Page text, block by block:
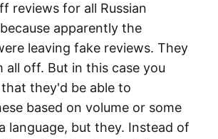
reviews for all Russian
apparently the
leaving fake reviews. They
all off. But in this case you
they'd be able to
based on volume or some
language, but they. Instead of